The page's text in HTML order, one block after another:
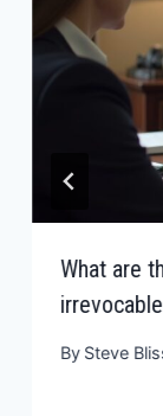
What are
By Steve